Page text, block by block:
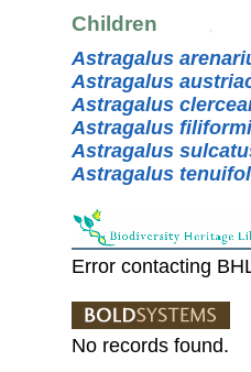
Children
Astragalus
Astragalus
Astragalus
Astragalus
Astragalus
Astragalus
Error contacting
No records found.